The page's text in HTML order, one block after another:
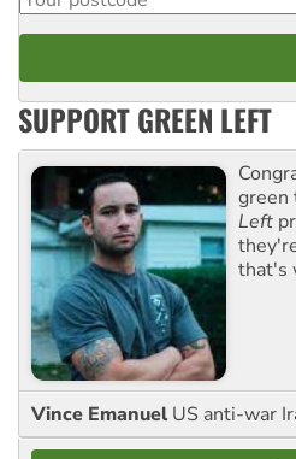
SUPPORT GREEN LEFT
green
Left
that's
Vince Emanuel US anti-war